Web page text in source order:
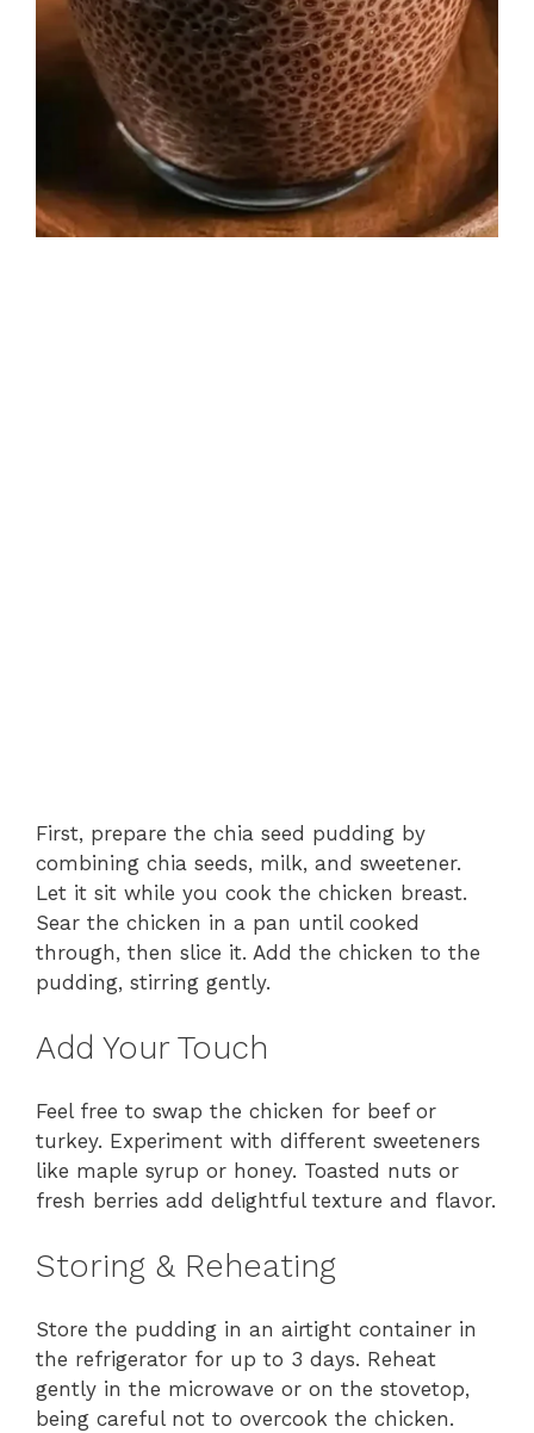
First, prepare the chia seed pudding by
combining chia seeds, milk, and sweetener.
Let it sit while you cook the chicken breast.
Sear the chicken in a pan until cooked
through, then slice it. Add the chicken to the
pudding, stirring gently.
Add Your Touch
Feel free to swap the chicken for beef or
turkey. Experiment with different sweeteners
like maple syrup or honey. Toasted nuts or
fresh berries add delightful texture and flavor.
Storing & Reheating
Store the pudding in an airtight container in
the refrigerator for up to 3 days. Reheat
gently in the microwave or on the stovetop,
being careful not to overcook the chicken.